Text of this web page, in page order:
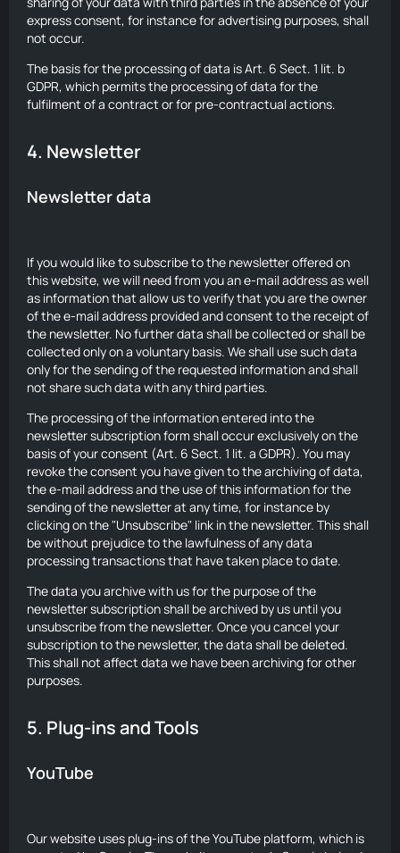
express consent, for instance for advertising purposes, shall
not occur.
The basis for the processing of data is Art. 6 Sect. 1 lit. b
GDPR, which permits the processing of data for the
fulfilment of a contract or for pre-contractual actions.
4. Newsletter
Newsletter data
If you would like to subscribe to the newsletter offered on
this website, we will need from you an e-mail address as well
as information that allow us to verify that you are the owner
of the e-mail address provided and consent to the receipt of
the newsletter. No further data shall be collected or shall be
collected only on a voluntary basis. We shall use such data
only for the sending of the requested information and shall
not share such data with any third parties.
The processing of the information entered into the
newsletter subscription form shall occur exclusively on the
basis of your consent (Art. 6 Sect. 1 lit. a GDPR). You may
revoke the consent you have given to the archiving of data,
the e-mail address and the use of this information for the
sending of the newsletter at any time, for instance by
clicking on the "Unsubscribe" link in the newsletter. This shall
be without prejudice to the lawfulness of any data
processing transactions that have taken place to date.
The data you archive with us for the purpose of the
newsletter subscription shall be archived by us until you
unsubscribe from the newsletter. Once you cancel your
subscription to the newsletter, the data shall be deleted.
This shall not affect data we have been archiving for other
purposes.
5. Plug-ins and Tools
YouTube
Our website uses plug-ins of the YouTube platform, which is